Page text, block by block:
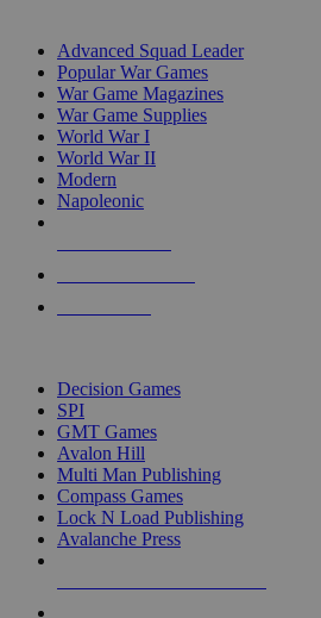
Advanced Squad Leader
Popular War Games
War Game Magazines
War Game Supplies
World War I
World War II
Modern
Napoleonic
Decision Games
SPI
GMT Games
Avalon Hill
Multi Man Publishing
Compass Games
Lock N Load Publishing
Avalanche Press